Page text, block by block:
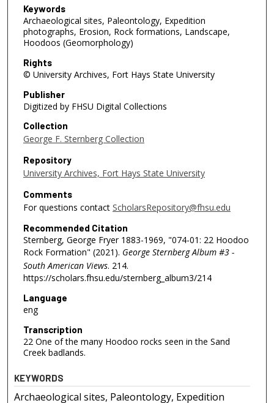
Keywords
Archaeological sites, Paleontology, Expedition
photographs, Erosion, Rock formations, Landscape,
Hoodoos (Geomorphology)
Rights
© University Archives, Fort Hays State University
Publisher
Digitized by FHSU Digital Collections
Collection
George F. Sternberg Collection
Repository
University Archives, Fort Hays State University
Comments
For questions contact ScholarsRepository@fhsu.edu
Recommended Citation
Sternberg, George Fryer 1883-1969, "074-01: 22 Hoodoo
Rock Formation" (2021). George Sternberg Album #3 -
South American Views. 214.
https://scholars.fhsu.edu/sternberg_album3/214
Language
eng
Transcription
22 One of the many Hoodoo rocks seen in the Sand
Creek badlands.
KEYWORDS
Archaeological sites, Paleontology, Expedition